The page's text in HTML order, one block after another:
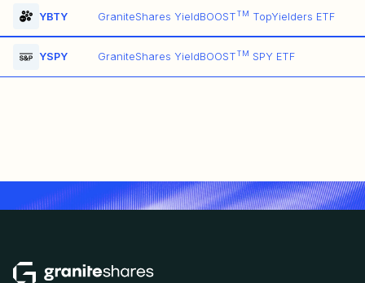
YBTY GraniteShares YieldBOOSTTM TopYielders ETF
YSPY GraniteShares YieldBOOSTTM SPY ETF